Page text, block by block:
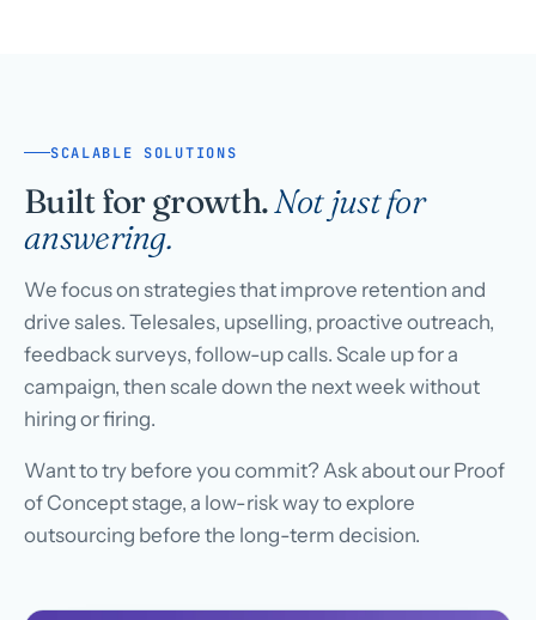
SCALABLE SOLUTIONS
Built for growth. Not just for
answering.
We focus on strategies that improve retention and
drive sales. Telesales, upselling, proactive outreach,
feedback surveys, follow-up calls. Scale up for a
campaign, then scale down the next week without
hiring or firing.
Want to try before you commit? Ask about our Proof
of Concept stage, a low-risk way to explore
outsourcing before the long-term decision.